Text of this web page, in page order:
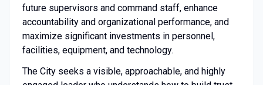
future supervisors and command staff, enhance
accountability and organizational performance, and
maximize significant investments in personnel,
facilities, equipment, and technology.
The City seeks a visible, approachable, and highly